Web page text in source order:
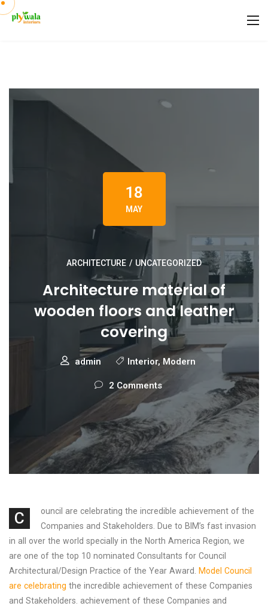
18
MAY
ARCHITECTURE / UNCATEGORIZED
Architecture material of
wooden floors and leather
covering
admin Interior,Modern
2 Comments
C
ouncil are celebrating the incredible achievement of the
Companies and Stakeholders. Due to BIM’s fast invasion
in all over the world specially in the North America Region, we
are one of the top 10 nominated Consultants for Council
Architectural/Design Practice of the Year Award.
Model Council
are celebrating the incredible achievement of these Companies
and Stakeholders. achievement of these Companies and